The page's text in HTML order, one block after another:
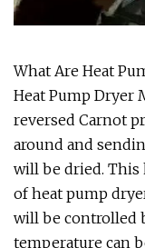
What Are Heat
Heat Pump Dryer
reversed Carnot
around and
will be dried. This
of heat pump
will be controlled
temperature can